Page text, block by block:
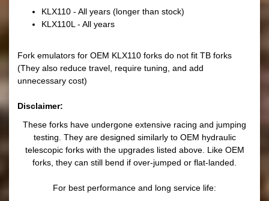
KLX110 - All years (longer than stock)
KLX110L - All years
Fork emulators for OEM KLX110 forks do not fit TB forks
(They also reduce travel, require tuning, and add
unnecessary cost)
Disclaimer:
These forks have undergone extensive racing and jumping
testing. They are designed similarly to OEM hydraulic
telescopic forks with the upgrades listed above. Like OEM
forks, they can still bend if over-jumped or flat-landed.
For best performance and long service life: